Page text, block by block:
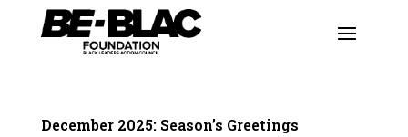
December 2025: Season’s Greetings